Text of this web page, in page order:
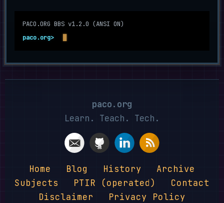
PACO.ORG BBS v1.2.0 (ANSI ON)
paco.org>
Optional navigation terminal. Type help and press Enter
paco.org
Learn. Teach. Tech.
Home Blog History
Archive
Subjects
PTIR (operated)
Contact
Disclaimer
Privacy Policy